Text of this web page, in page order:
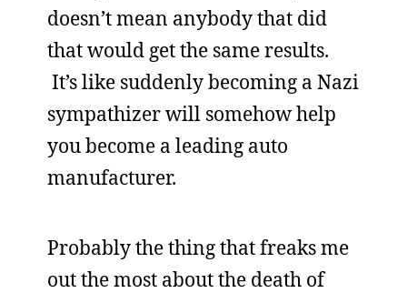
doesn’t mean anybody that did
that would get the same results.
It’s like suddenly becoming a Nazi
sympathizer will somehow help
you become a leading auto
manufacturer.
Probably the thing that freaks me
out the most about the death of